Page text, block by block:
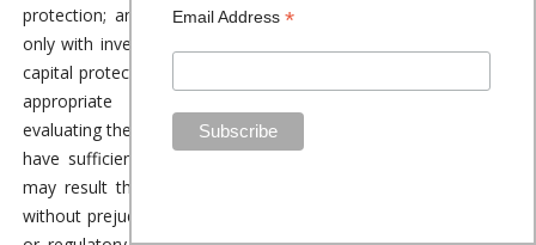
protection; and an investment in the securities is compatible
only with investors who do not need a guaranteed income or
capital protection, who (either alone or in conjunction with an
appropriate financial or other adviser) are capable of
evaluating the merits and risks of such an investment and who
have sufficient resources to be able to bear any losses that
may result therefrom. The EU Target Market Assessment is
without prejudice to the requirements of any contractual, legal
Email Address *